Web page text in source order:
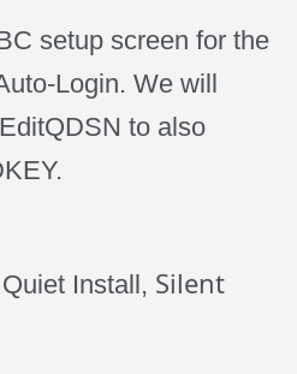
setup screen for the
Login. We will
to also
Install, Silent